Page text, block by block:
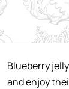
Blueberry
and enjoy